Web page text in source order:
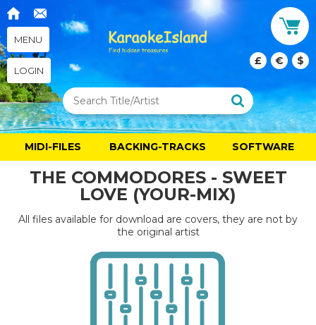
MENU
LOGIN
£ € $
MIDI-FILES BACKING-TRACKS SOFTWARE
THE COMMODORES - SWEET
LOVE (YOUR-MIX)
All files available for download are covers, they are not by
the original artist